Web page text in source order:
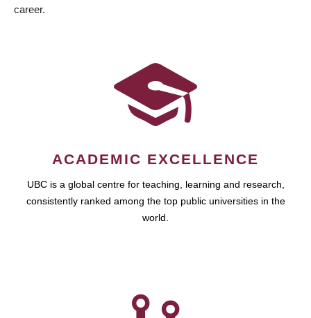
career.
ACADEMIC EXCELLENCE
UBC is a global centre for teaching, learning and research,
consistently ranked among the top public universities in the
world.